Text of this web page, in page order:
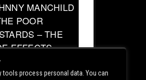
MANCHILD
POOR
– THE
EFFECTS
tools process personal data. You can